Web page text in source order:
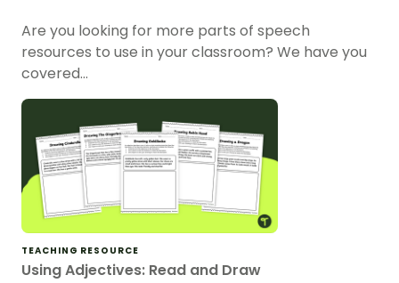
Are you looking for more parts of speech
resources to use in your classroom? We have you
covered…
TEACHING RESOURCE
Using Adjectives: Read and Draw